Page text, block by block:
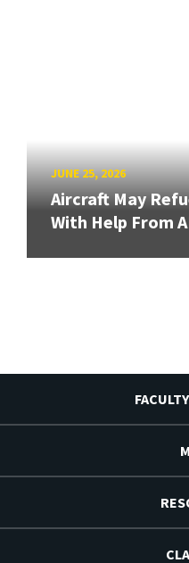
JUNE 25, 2026
Aircraft May
With Help From